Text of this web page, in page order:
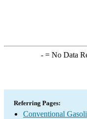
-= No Data
Referring Pages:
Conventional